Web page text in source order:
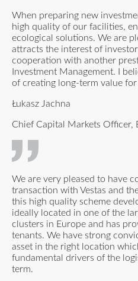
When preparing new
high quality of our facilities,
ecological solutions. We are
attracts the interest of
cooperation with another
Investment Management. I
of creating long-term value
Łukasz Jachna
Chief Capital Markets Officer,
We are very pleased to have
transaction with Vestas and
this high quality scheme
ideally located in one of the
clusters in Europe and has
tenants. We have strong
asset in the right location
fundamental drivers of the
term.